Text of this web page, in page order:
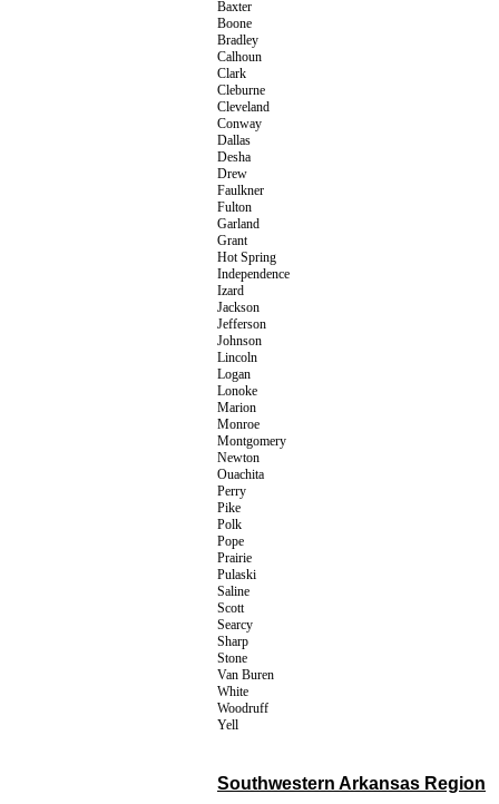
Baxter
Boone
Bradley
Calhoun
Clark
Cleburne
Cleveland
Conway
Dallas
Desha
Drew
Faulkner
Fulton
Garland
Grant
Hot Spring
Independence
Izard
Jackson
Jefferson
Johnson
Lincoln
Logan
Lonoke
Marion
Monroe
Montgomery
Newton
Ouachita
Perry
Pike
Polk
Pope
Prairie
Pulaski
Saline
Scott
Searcy
Sharp
Stone
Van Buren
White
Woodruff
Yell
Southwestern Arkansas Region